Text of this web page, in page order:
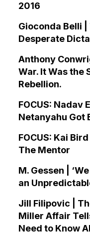
2016
Gioconda Belli |
Desperate
Anthony
War. It Was the
Rebellion.
FOCUS: Nadav
Netanyahu Got
FOCUS: Kai
The Mentor
M. Gessen |
an
Jill Filipovic |
Miller Affair
Need to Know